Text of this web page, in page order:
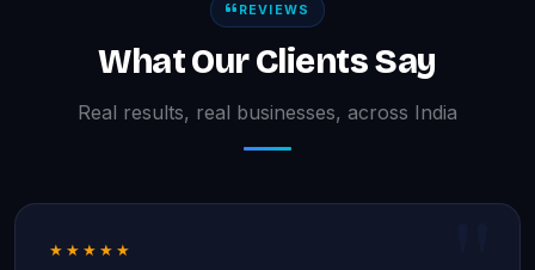
REVIEWS
What Our Clients Say
Real results, real businesses, across India
★★★★★